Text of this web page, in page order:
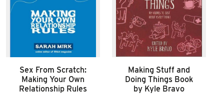
Sex From Scratch:
Making Your Own
Relationship Rules
Making Stuff and
Doing Things Book
by Kyle Bravo